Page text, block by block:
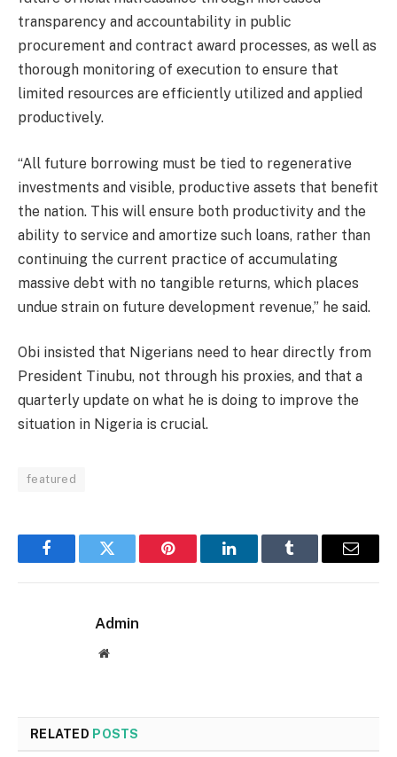
transparency and accountability in public
procurement and contract award processes, as well as
thorough monitoring of execution to ensure that
limited resources are efficiently utilized and applied
productively.
“All future borrowing must be tied to regenerative
investments and visible, productive assets that benefit
the nation. This will ensure both productivity and the
ability to service and amortize such loans, rather than
continuing the current practice of accumulating
massive debt with no tangible returns, which places
undue strain on future development revenue,” he said.
Obi insisted that Nigerians need to hear directly from
President Tinubu, not through his proxies, and that a
quarterly update on what he is doing to improve the
situation in Nigeria is crucial.
featured
FacebookTwitter Pinterest LinkedInTumblr Email
Admin
Website
RELATED POSTS